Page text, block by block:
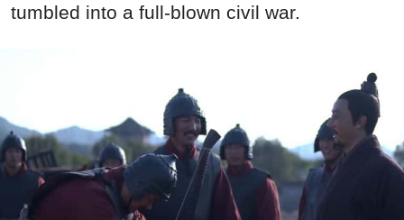
tumbled into a full-blown civil war.